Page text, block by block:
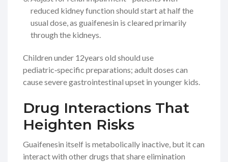
reduced kidney function should start at half the
usual dose, as guaifenesin is cleared primarily
through the kidneys.
Children under 12years old should use
pediatric‑specific preparations; adult doses can
cause severe gastrointestinal upset in younger kids.
Drug Interactions That
Heighten Risks
Guaifenesin itself is metabolically inactive, but it can
interact with other drugs that share elimination